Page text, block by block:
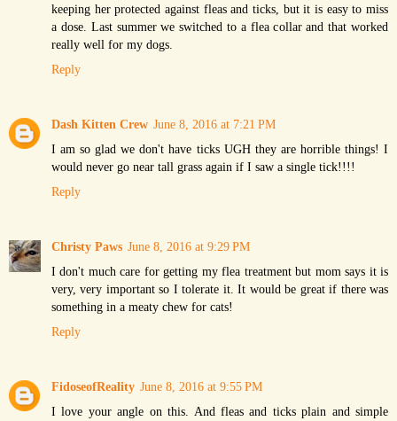
keeping her protected against fleas and ticks, but it is easy to miss
a dose. Last summer we switched to a flea collar and that worked
really well for my dogs.
Reply
Dash Kitten Crew June 8, 2016 at 7:21 PM
I am so glad we don't have ticks UGH they are horrible things! I
would never go near tall grass again if I saw a single tick!!!!
Reply
Christy Paws June 8, 2016 at 9:29 PM
I don't much care for getting my flea treatment but mom says it is
very, very important so I tolerate it. It would be great if there was
something in a meaty chew for cats!
Reply
FidoseofReality June 8, 2016 at 9:55 PM
I love your angle on this. And fleas and ticks plain and simple